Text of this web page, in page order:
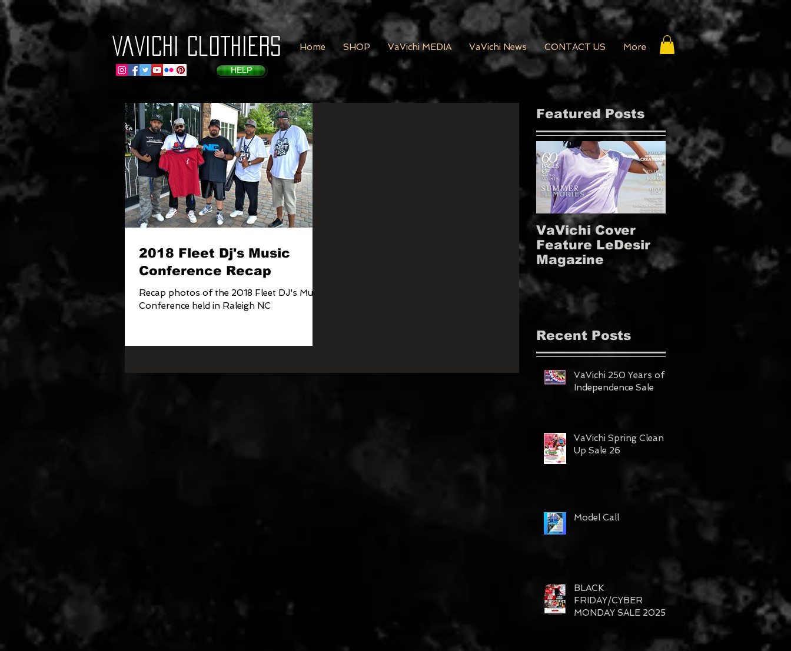
VaVichi Clothiers Home SHOP VaVichi MEDIA VaVichi News CONTACT US More
HELP
2018 Fleet Dj's Music
Conference Recap
Recap photos of the 2018 Fleet DJ's Music
Conference held in Raleigh NC
Featured Posts
VaVichi Cover
Feature LeDesir
Magazine
Covers French
FIENFH
Recent Posts
VaVichi 250 Years of
Independence Sale
VaVichi Spring Clean
Up Sale 26
Model Call
BLACK
FRIDAY/CYBER
MONDAY SALE 2025